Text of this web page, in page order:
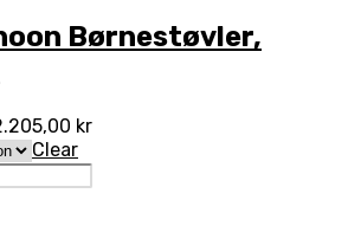
Børnestøvler,
kr
Clear